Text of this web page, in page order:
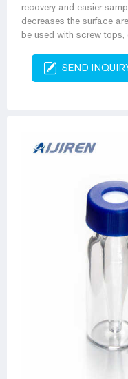
recovery and easier
decreases the surface
be used with screw
SEND